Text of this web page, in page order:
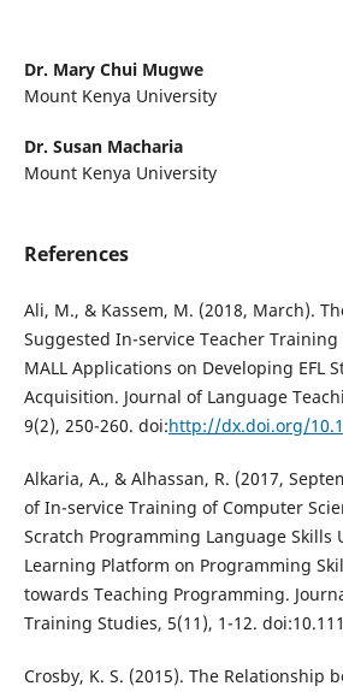
Dr. Mary Chui Mugwe
Mount Kenya University
Dr. Susan Macharia
Mount Kenya University
References
Ali, M., & Kassem, M. (2018, March).
Suggested In-service Teacher Training
MALL Applications on Developing EFL
Acquisition. Journal of Language
9(2), 250-260. doi:http://dx.doi.org/
Alkaria, A., & Alhassan, R. (2017,
of In-service Training of Computer
Scratch Programming Language Skills
Learning Platform on Programming
towards Teaching Programming.
Training Studies, 5(11), 1-12.
Crosby, K. S. (2015). The Relationship